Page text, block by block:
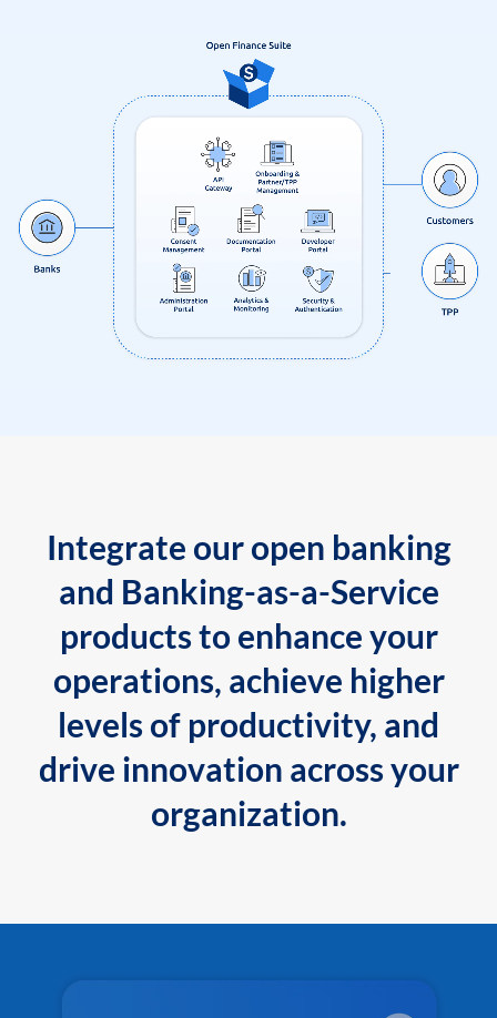
Integrate our open banking
and Banking-as-a-Service
products to enhance your
operations, achieve higher
levels of productivity, and
drive innovation across your
organization.